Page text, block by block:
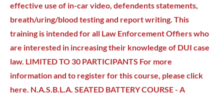
effective use of in-car video, defendents statements,
breath/uring/blood testing and report writing. This
training is intended for all Law Enforcement Offiers who
are interested in increasing their knowledge of DUI case
law. LIMITED TO 30 PARTICIPANTS For more
information and to register for this course, please click
here. N.A.S.B.L.A. SEATED BATTERY COURSE - A